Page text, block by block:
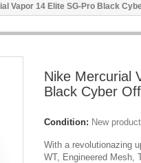
Vapor 14 Elite SG-Pro Black
Nike Mercurial
Black Cyber
Condition: New product
With a revolutionazing
WT, Engineered Mesh,